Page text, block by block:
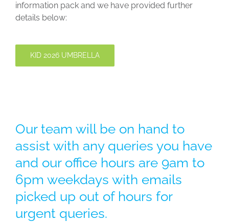
information pack and we have provided further
details below:
KID 2026 UMBRELLA
Our team will be on hand to
assist with any queries you have
and our office hours are 9am to
6pm weekdays with emails
picked up out of hours for
urgent queries.